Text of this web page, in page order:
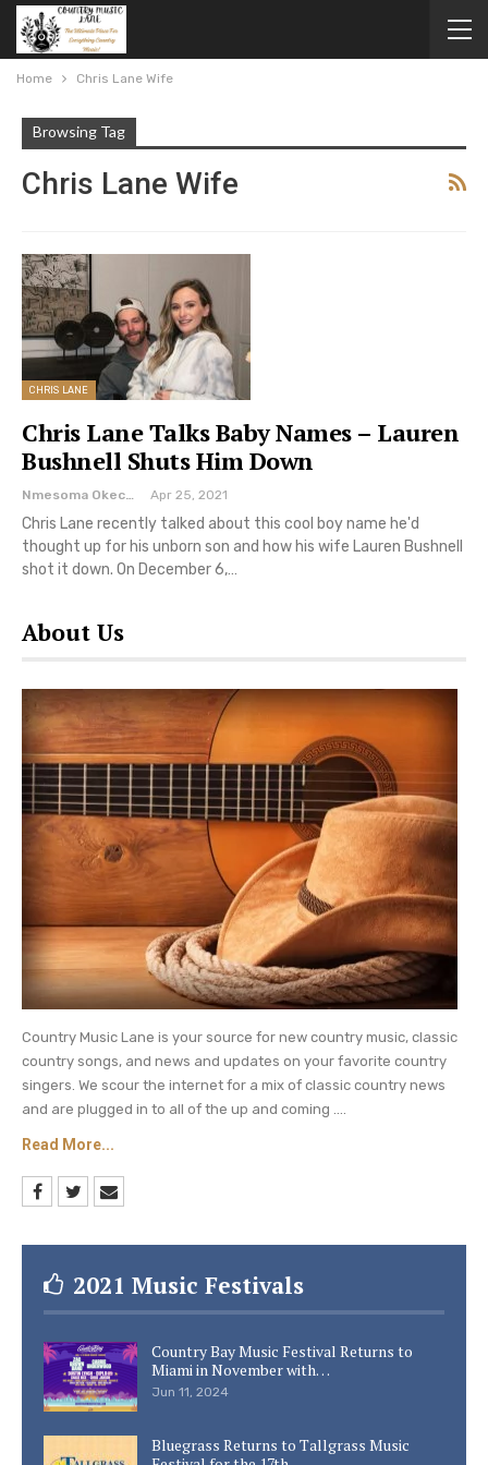
Home Chris Lane Wife
Browsing Tag
Chris Lane Wife
CHRIS LANE
Chris Lane Talks Baby Names – Lauren
Bushnell Shuts Him Down
Nmesoma Okechukwun Apr 25, 2021
Chris Lane recently talked about this cool boy name he'd
thought up for his unborn son and how his wife Lauren Bushnell
shot it down. On December 6,…
About Us
Country Music Lane is your source for new country music, classic
country songs, and news and updates on your favorite country
singers. We scour the internet for a mix of classic country news
and are plugged in to all of the up and coming ....
Read More...
2021 Music Festivals
Country Bay Music Festival Returns to
Miami in November with…
Jun 11, 2024
Bluegrass Returns to Tallgrass Music